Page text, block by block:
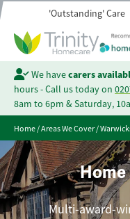
'Outstanding' Care
We havecarers
hours - Call us today on
8am to 6pm & Saturday,
Home/Areas We Cover/
Home
Multi-award-